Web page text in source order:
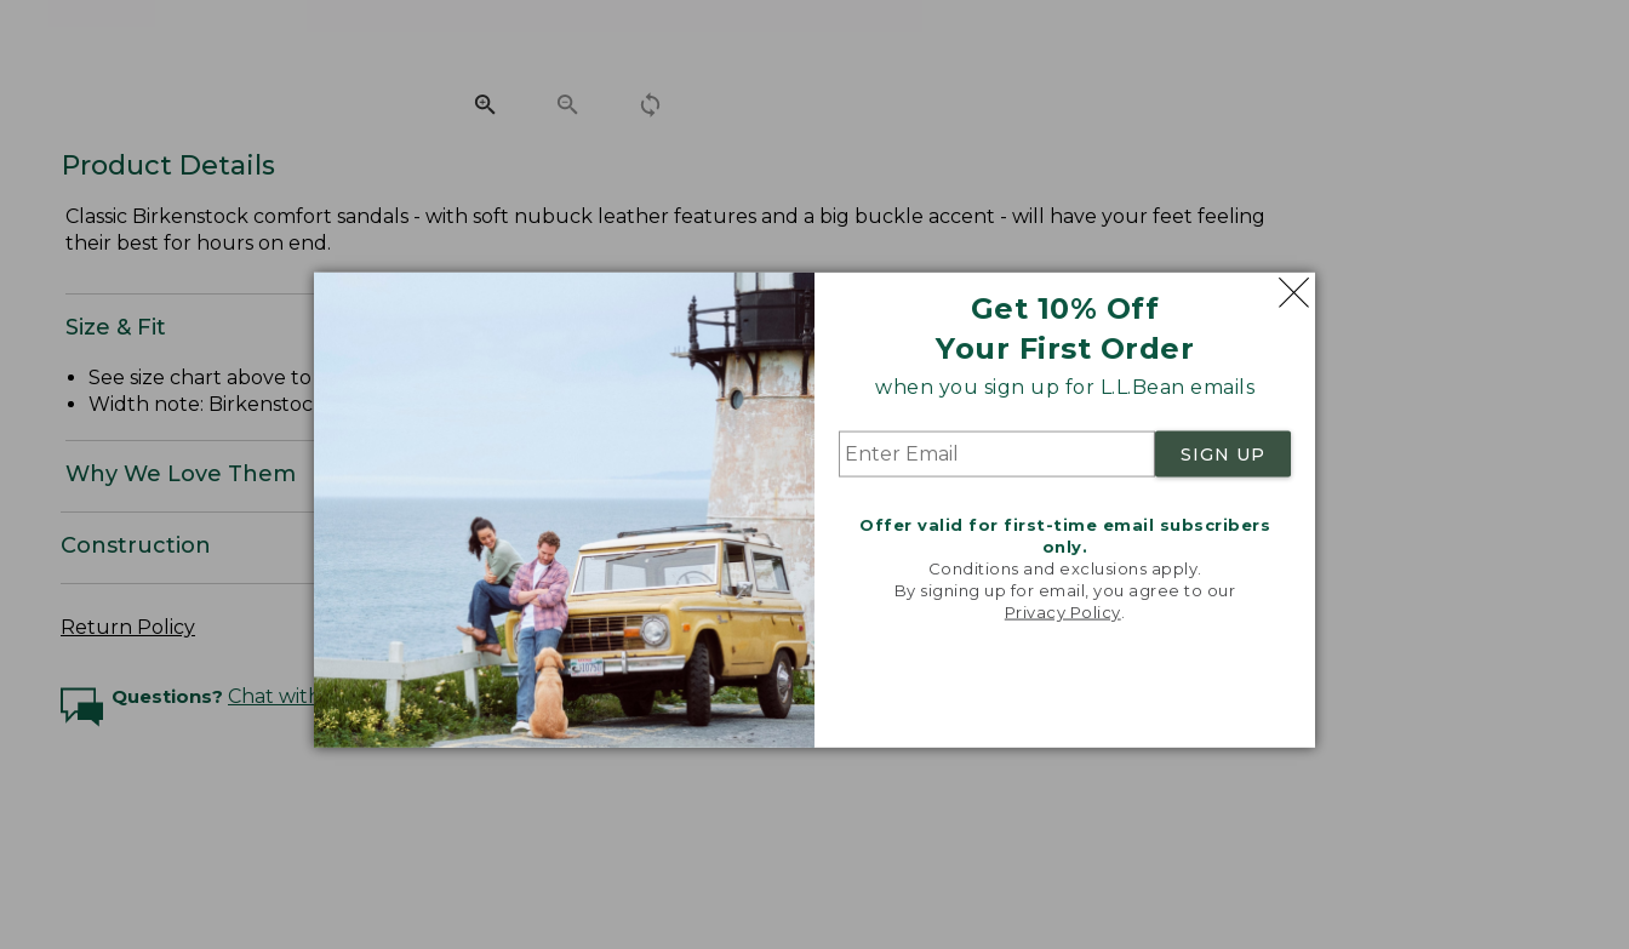
Get 10% Off
Your First Order
when you sign up for L.L.Bean emails
SIGN UP
Offer valid for first-time email subscribers
only.
Conditions and exclusions apply.
By signing up for email, you agree to our
Privacy Policy
Product Details
Classic Birkenstock comfort sandals - with soft nubuck leather features and a big buckle accent - will have your feet feeling
their best for hours on end.
Size & Fit
See size chart above to convert US size to Birkenstock European size.
Width note: Birkenstock "Narrow" = "Narrow/Medium" fit. Women's equivalent: A-B.
Why We Love Them
Construction
Return Policy
Questions? Chat with an Expert